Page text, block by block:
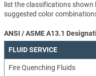
list the classifications shown
suggested color
ANSI / ASME A13.1
FLUID SERVICE
Fire Quenching Fluids